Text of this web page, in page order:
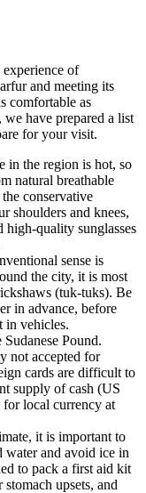
of
and meeting its
comfortable as
we have prepared a list
for your visit.
in the region is hot, so
natural breathable
conservative
shoulders and knees,
high-quality sunglasses
sense is
the city, it is most
(tuk-tuks). Be
in advance, before
in vehicles.
Pound.
not accepted for
cards are difficult to
supply of cash (US
local currency at
it is important to
and avoid ice in
to pack a first aid kit
upsets, and